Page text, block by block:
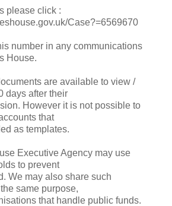
please click :
Case?=6569670
number in any communications
House.
are available to view /
days after their
However it is not possible to
that
as templates.
Executive Agency may use
to prevent
We may also share such
same purpose,
that handle public funds.